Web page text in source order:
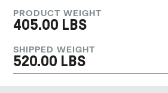
PRODUCT WEIGHT
405.00 LBS
SHIPPED WEIGHT
520.00 LBS